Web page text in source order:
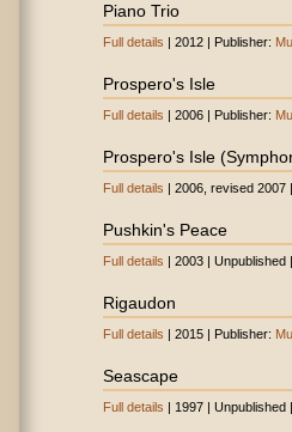
Piano Trio
Full details | 2012 | Publisher:
Prospero's Isle
Full details | 2006 | Publisher:
Prospero's Isle
Full details | 2006, revised 2007
Pushkin's Peace
Full details | 2003 |
Rigaudon
Full details | 2015 | Publisher:
Seascape
Full details | 1997 |